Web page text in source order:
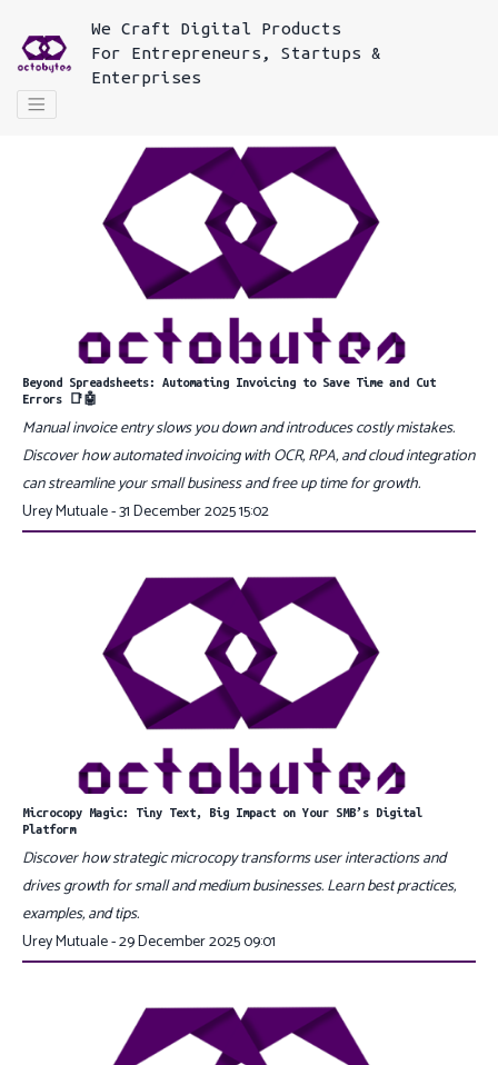
We Craft Digital Products
For
Entrepreneurs, Startups &
Enterprises
Beyond Spreadsheets: Automating Invoicing to Save Time and Cut
Errors 📑🤖
Manual invoice entry slows you down and introduces costly mistakes.
Discover how automated invoicing with OCR, RPA, and cloud integration
can streamline your small business and free up time for growth.
Urey Mutuale - 31 December 2025 15:02
Microcopy Magic: Tiny Text, Big Impact on Your SMB’s Digital
Platform
Discover how strategic microcopy transforms user interactions and
drives growth for small and medium businesses. Learn best practices,
examples, and tips.
Urey Mutuale - 29 December 2025 09:01